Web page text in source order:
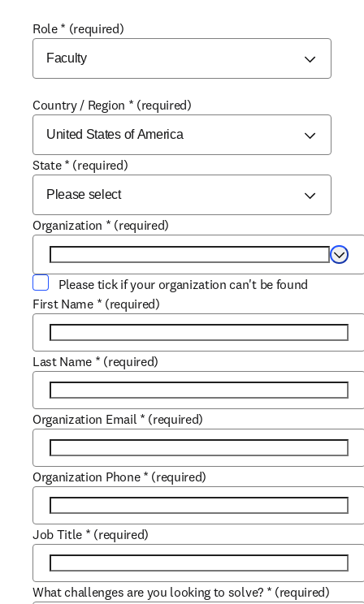
Role * (required)
Country / Region * (required)
State * (required)
Organization * (required)
Please tick if your organization can't be found
First Name * (required)
Last Name * (required)
Organization Email * (required)
Organization Phone * (required)
Job Title * (required)
What challenges are you looking to solve? * (required)